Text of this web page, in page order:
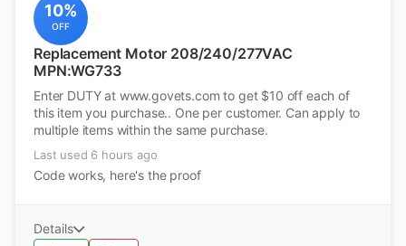
10%
OFF
Replacement Motor 208/240/277VAC
MPN:WG733
Enter DUTY at www.govets.com to get $10 off each of
this item you purchase.. One per customer. Can apply to
multiple items within the same purchase.
Last used 6 hours ago
Code works, here's the proof
Details